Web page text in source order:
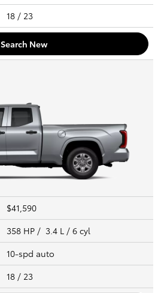
18 / 23
Search New
$41,590
358 HP / 3.4 L / 6 cyl
10-spd auto
18 / 23